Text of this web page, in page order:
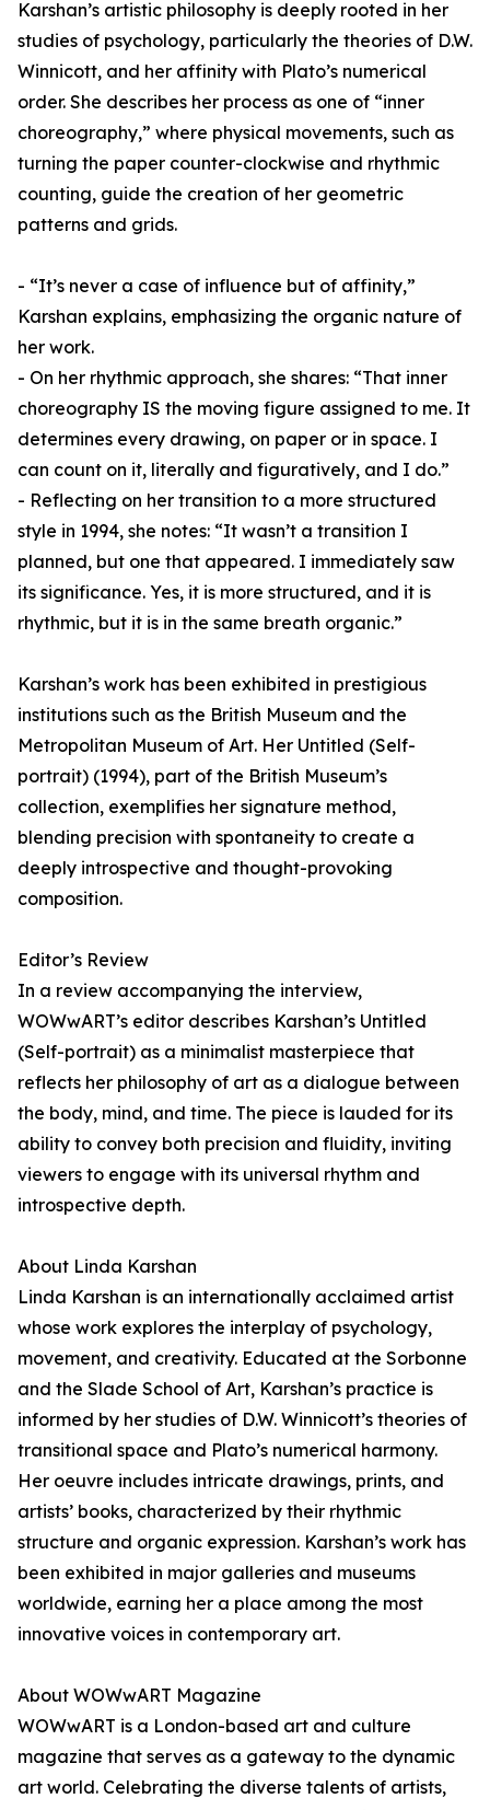
Karshan’s artistic philosophy is deeply rooted in her
studies of psychology, particularly the theories of D.W.
Winnicott, and her affinity with Plato’s numerical
order. She describes her process as one of “inner
choreography,” where physical movements, such as
turning the paper counter-clockwise and rhythmic
counting, guide the creation of her geometric
patterns and grids.
- “It’s never a case of influence but of affinity,”
Karshan explains, emphasizing the organic nature of
her work.
- On her rhythmic approach, she shares: “That inner
choreography IS the moving figure assigned to me. It
determines every drawing, on paper or in space. I
can count on it, literally and figuratively, and I do.”
- Reflecting on her transition to a more structured
style in 1994, she notes: “It wasn’t a transition I
planned, but one that appeared. I immediately saw
its significance. Yes, it is more structured, and it is
rhythmic, but it is in the same breath organic.”
Karshan’s work has been exhibited in prestigious
institutions such as the British Museum and the
Metropolitan Museum of Art. Her Untitled (Self-
portrait) (1994), part of the British Museum’s
collection, exemplifies her signature method,
blending precision with spontaneity to create a
deeply introspective and thought-provoking
composition.
Editor’s Review
In a review accompanying the interview,
WOWwART’s editor describes Karshan’s Untitled
(Self-portrait) as a minimalist masterpiece that
reflects her philosophy of art as a dialogue between
the body, mind, and time. The piece is lauded for its
ability to convey both precision and fluidity, inviting
viewers to engage with its universal rhythm and
introspective depth.
About Linda Karshan
Linda Karshan is an internationally acclaimed artist
whose work explores the interplay of psychology,
movement, and creativity. Educated at the Sorbonne
and the Slade School of Art, Karshan’s practice is
informed by her studies of D.W. Winnicott’s theories of
transitional space and Plato’s numerical harmony.
Her oeuvre includes intricate drawings, prints, and
artists’ books, characterized by their rhythmic
structure and organic expression. Karshan’s work has
been exhibited in major galleries and museums
worldwide, earning her a place among the most
innovative voices in contemporary art.
About WOWwART Magazine
WOWwART is a London-based art and culture
magazine that serves as a gateway to the dynamic
art world. Celebrating the diverse talents of artists,